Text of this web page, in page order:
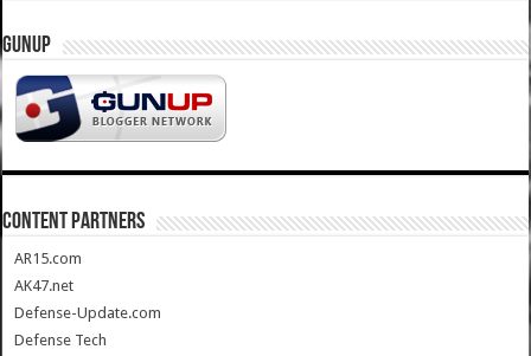
GUNUP
CONTENT PARTNERS
AR15.com
AK47.net
Defense-Update.com
Defense Tech